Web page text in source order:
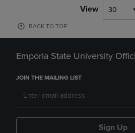
View 30
BACK TO TOP
Emporia State University
JOIN THE MAILING LIST
Sign Up